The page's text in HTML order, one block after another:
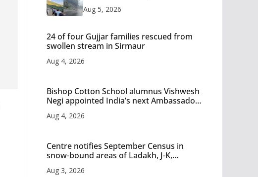
Aug 5, 2026
24 of four Gujjar families rescued from
swollen stream in Sirmaur
Aug 4, 2026
Bishop Cotton School alumnus Vishwesh
Negi appointed India’s next Ambassador
Aug 4, 2026
Centre notifies September Census in
snow-bound areas of Ladakh, J-K,
Aug 3, 2026